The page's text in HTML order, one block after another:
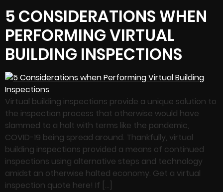
5 CONSIDERATIONS WHEN
PERFORMING VIRTUAL
BUILDING INSPECTIONS
Virtual building inspections provide a unique solution to
the inspection process that otherwise would have
slammed to a halt with terms like the pandemic,
COVID-19 being spread around. Thankfully, virtual
building inspections provided a means of continued
inspections using alternative steps and technology
amidst an otherwise halted economy. Get a virtual
inspection quote here! If […]